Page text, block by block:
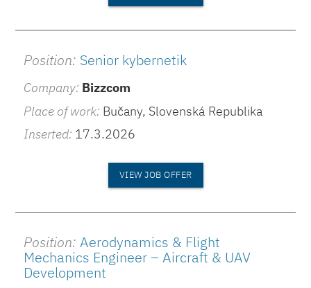
Position: Senior kybernetik
Company: Bizzcom
Place of work: Bučany, Slovenská Republika
Inserted: 17.3.2026
VIEW JOB OFFER
Position:Aerodynamics & Flight
Mechanics Engineer – Aircraft & UAV
Development